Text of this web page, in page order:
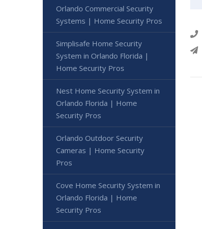
Orlando Commercial Security
Systems | Home Security Pros
Simplisafe Home Security
System in Orlando Florida |
Home Security Pros
Nest Home Security System in
Orlando Florida | Home
Security Pros
Orlando Outdoor Security
Cameras | Home Security
Pros
Cove Home Security System in
Orlando Florida | Home
Security Pros